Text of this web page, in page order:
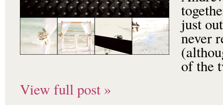
just
never
of the
View full post »